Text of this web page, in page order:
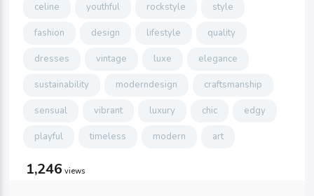
celine youthful rockstyle style
fashion design lifestyle quality
dresses vintage luxe elegance
sustainability moderndesign craftsmanship
sensual vibrant luxury chic edgy
playful timeless modern art
1,246 views